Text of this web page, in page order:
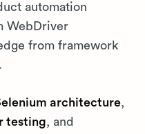
automation
WebDriver
from framework
architecture,
testing, and